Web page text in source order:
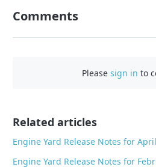
Comments
Please sign in to
Related articles
Engine Yard Release Notes for
Engine Yard Release Notes for